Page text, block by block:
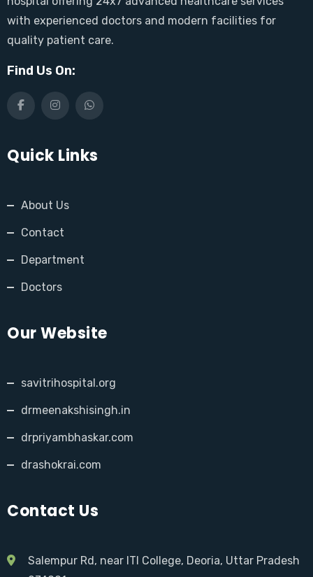
with experienced doctors and modern facilities for
quality patient care.
Find Us On:
Quick Links
About Us
Contact
Department
Doctors
Our Website
savitrihospital.org
drmeenakshisingh.in
drpriyambhaskar.com
drashokrai.com
Contact Us
Salempur Rd, near ITI College, Deoria, Uttar Pradesh